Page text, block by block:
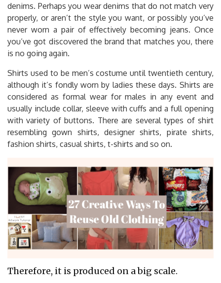
denims. Perhaps you wear denims that do not match very
properly, or aren’t the style you want, or possibly you’ve
never worn a pair of effectively becoming jeans. Once
you’ve got discovered the brand that matches you, there
is no going again.
Shirts used to be men’s costume until twentieth century,
although it’s fondly worn by ladies these days. Shirts are
considered as formal wear for males in any event and
usually include collar, sleeve with cuffs and a full opening
with variety of buttons. There are several types of shirt
resembling gown shirts, designer shirts, pirate shirts,
fashion shirts, casual shirts, t-shirts and so on.
Therefore, it is produced on a big scale.